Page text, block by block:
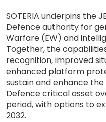
SOTERIA underpins the
Defence authority for
Warfare (EW) and
Together, the
recognition, improved
enhanced platform
sustain and enhance the
Defence critical asset
period, with options to
2032.